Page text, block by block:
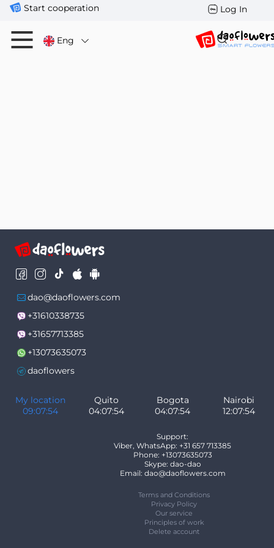
Start cooperation Log In
Eng
dao@daoflowers.com
+31610338735
+31657713385
+13073635073
daoflowers
My location
09:07:54
Quito
04:07:54
Bogota
04:07:54
Nairobi
12:07:54
Support:
Viber, WhatsApp: +31 657 713385
Phone: +13073635073
Skype: dao-dao
Email: dao@daoflowers.com
Terms and Conditions
Privacy Policy
Our service
Principles of work
Delete account